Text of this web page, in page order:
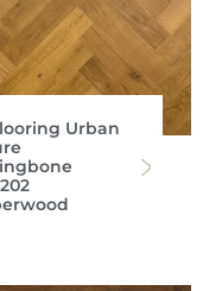
Urban